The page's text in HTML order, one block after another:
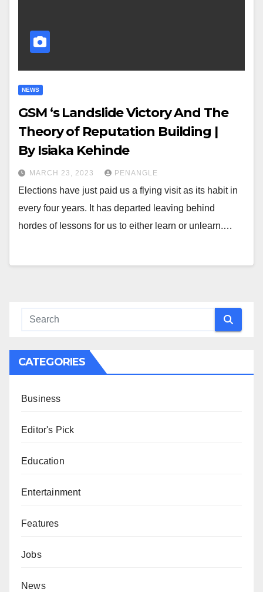
NEWS
GSM ‘s Landslide Victory And The
Theory of Reputation Building |
By Isiaka Kehinde
MARCH 23, 2023 PENANGLE
Elections have just paid us a flying visit as its habit in
every four years. It has departed leaving behind
hordes of lessons for us to either learn or unlearn.…
CATEGORIES
Business
Editor's Pick
Education
Entertainment
Features
Jobs
News